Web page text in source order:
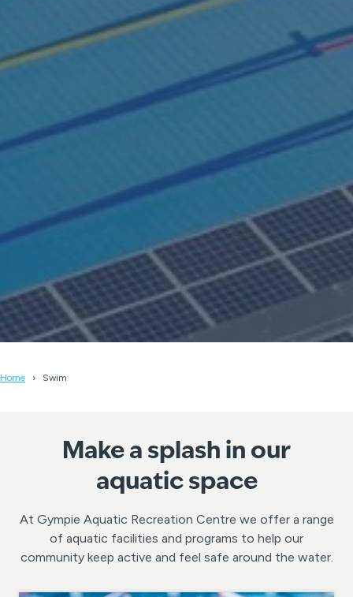
Home Swim
Make a splash in our
aquatic space
At Gympie Aquatic Recreation Centre we offer a range
of aquatic facilities and programs to help our
community keep active and feel safe around the water.